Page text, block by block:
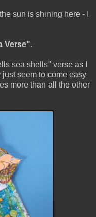
sun is shining here - I
Verse".
sea shells" verse as I
seem to come easy
more than all the other